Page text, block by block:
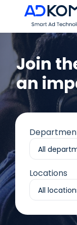
Locations
Join
an